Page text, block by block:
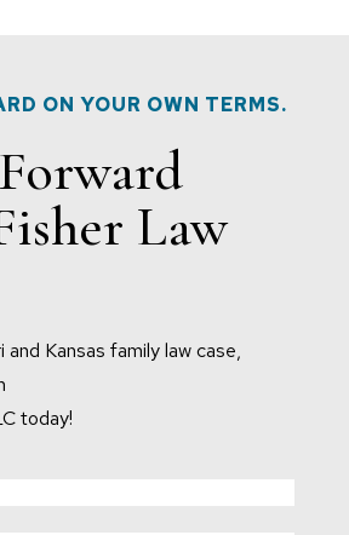
ON YOUR OWN TERMS.
Law
and Kansas family law case,
today!